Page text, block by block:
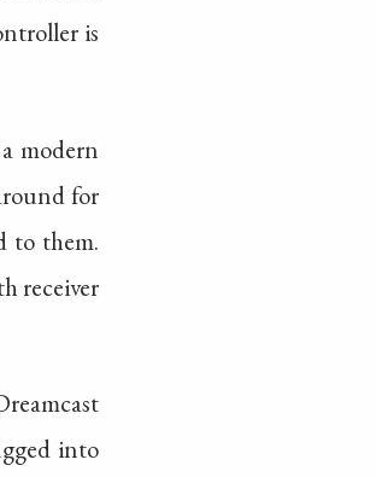
is
modern
for
to them.
receiver
into